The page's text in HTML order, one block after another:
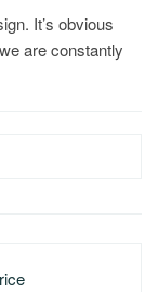
It’s obvious
are constantly